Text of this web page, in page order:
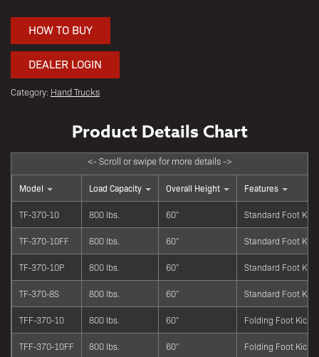
HOW TO BUY
DEALER LOGIN
Category: Hand Trucks
Model Load Capacity Overall Height Features
TF-370-10 800 lbs. 60" Standard Foot Kick
TF-370-10FF 800 lbs. 60" Standard Foot Kick
TF-370-10P 800 lbs. 60" Standard Foot Kick
TF-370-8S 800 lbs. 60" Standard Foot Kick
TFF-370-10 800 lbs. 60" Folding Foot Kick
TFF-370-10FF 800 lbs. 60" Folding Foot Kick